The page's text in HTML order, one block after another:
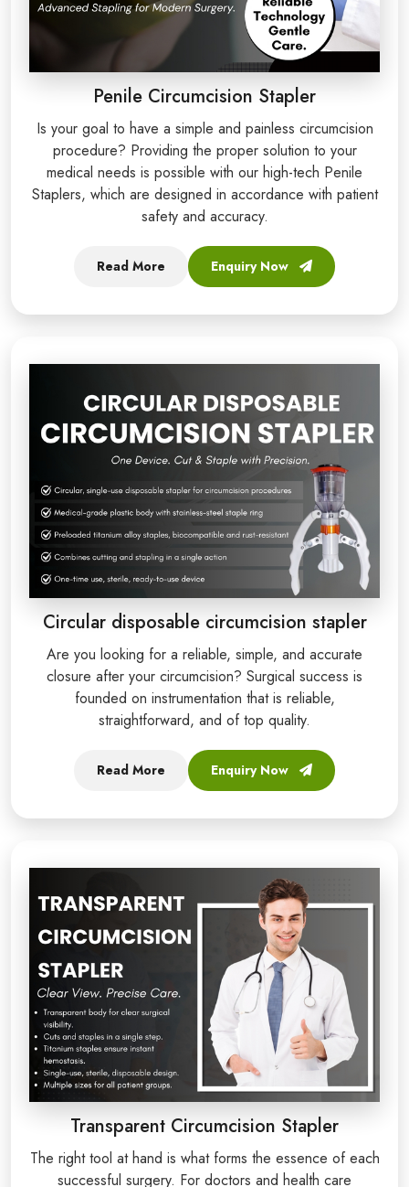
Penile Circumcision Stapler
Is your goal to have a simple and painless circumcision
procedure? Providing the proper solution to your
medical needs is possible with our high-tech Penile
Staplers, which are designed in accordance with patient
safety and accuracy.
Read More Enquiry Now
Circular disposable circumcision stapler
Are you looking for a reliable, simple, and accurate
closure after your circumcision? Surgical success is
founded on instrumentation that is reliable,
straightforward, and of top quality.
Read More Enquiry Now
Transparent Circumcision Stapler
The right tool at hand is what forms the essence of each
successful surgery. For doctors and health care